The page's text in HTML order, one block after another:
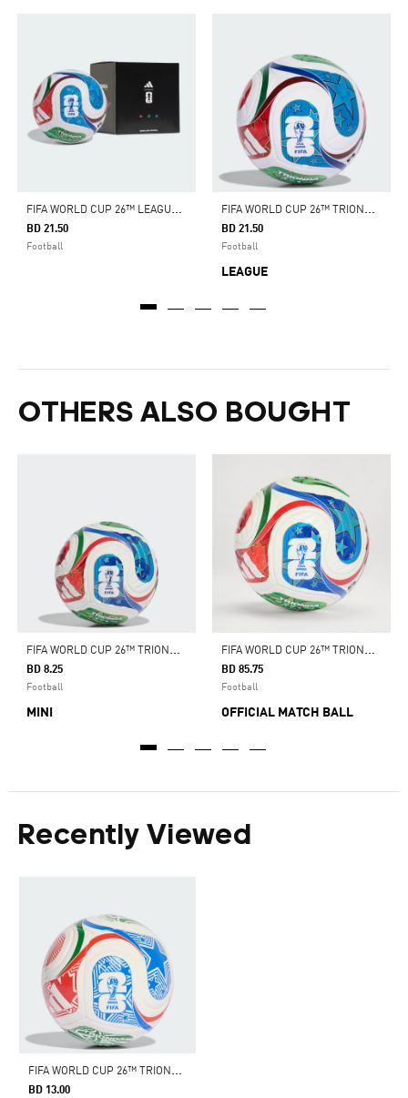
F
IFA WORLD CUP 26™ LEAGUE BALL
BD 21.50
Football
F
IFA WORLD CUP 26™ TRIONDA LEAGUE BALL
BD 21.50
Football
LEAGUE
OTHERS ALSO BOUGHT
F
IFA WORLD CUP 26™ TRIONDA MINI BALL
BD 8.25
Football
MINI
F
IFA WORLD CUP 26™ TRIONDA PRO BALL
BD 85.75
Football
OFFICIAL MATCH BALL
Recently Viewed
F
IFA WORLD CUP 26™ TRIONDA CLUB BALL
BD 13.00